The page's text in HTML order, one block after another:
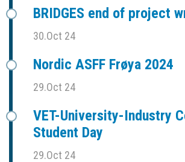
BRIDGES end of project
30.Oct 24
Nordic ASFF Frøya 2024
29.Oct 24
VET-University-Industry
Student Day
29.Oct 24